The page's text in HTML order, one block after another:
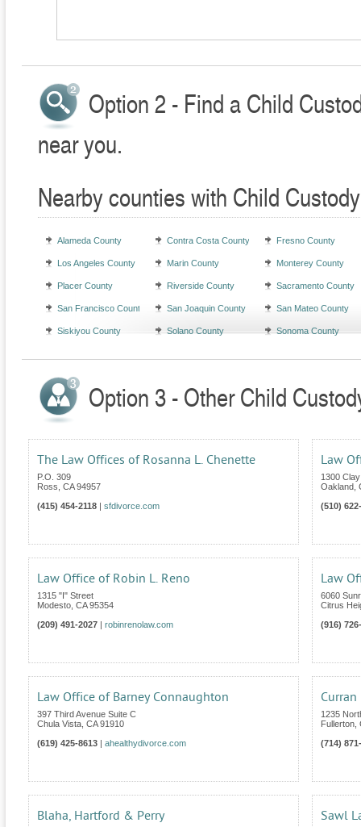
Option 2 - Find a Child
near you.
Nearby counties with Child
Alameda County Contra Costa County Fresno County
Los Angeles County Marin County Monterey County
Placer County Riverside County Sacramento County
San Francisco County San Joaquin County San Mateo County
Siskiyou County Solano County Sonoma County
Option 3 - Other Child
The Law Offices of Rosanna L. Chenette
P.O. 309
Ross CA 94957
(415) 454-2118
sfdivorce.com
Law
1300
Oakland
(510)
Law Office of Robin L. Reno
1315 "I" Street
Modesto CA 95354
(209) 491-2027
robinrenolaw.com
Law
6060
Citrus
(916)
Law Office of Barney Connaughton
397 Third Avenue Suite C
Chula Vista CA 91910
(619) 425-8613
ahealthydivorce.com
1235
Fullerton
(714)
Blaha, Hartford & Perry Sawl